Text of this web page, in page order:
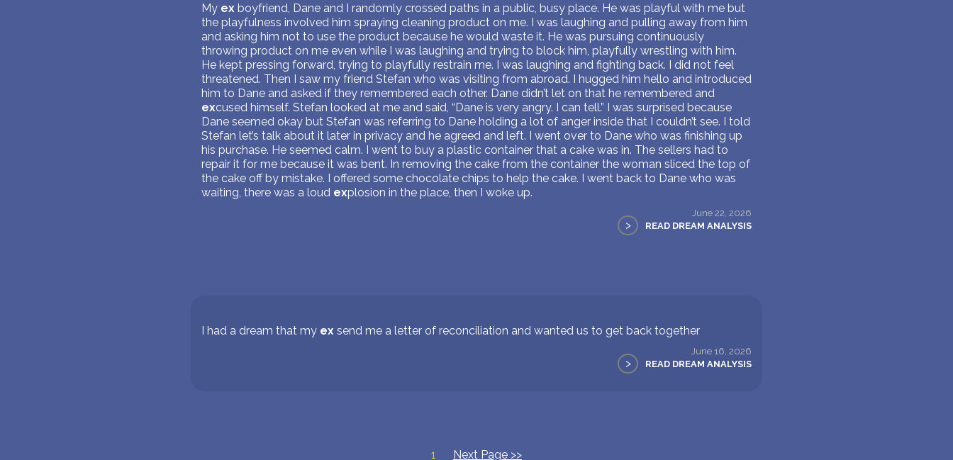
My exboyfriend, Dane and I randomly crossed paths in a public, busy place. He was playful with me but
the playfulness involved him spraying cleaning product on me. I was laughing and pulling away from him
and asking him not to use the product because he would waste it. He was pursuing continuously
throwing product on me even while I was laughing and trying to block him, playfully wrestling with him.
He kept pressing forward, trying to playfully restrain me. I was laughing and fighting back. I did not feel
threatened. Then I saw my friend Stefan who was visiting from abroad. I hugged him hello and introduced
him to Dane and asked if they remembered each other. Dane didn’t let on that he remembered and
excused himself. Stefan looked at me and said, “Dane is very angry. I can tell.” I was surprised because
Dane seemed okay but Stefan was referring to Dane holding a lot of anger inside that I couldn’t see. I told
Stefan let’s talk about it later in privacy and he agreed and left. I went over to Dane who was finishing up
his purchase. He seemed calm. I went to buy a plastic container that a cake was in. The sellers had to
repair it for me because it was bent. In removing the cake from the container the woman sliced the top of
the cake off by mistake. I offered some chocolate chips to help the cake. I went back to Dane who was
waiting, there was a loud explosion in the place, then I woke up.
June 22, 2026
> READ DREAM ANALYSIS
I had a dream that my exsend me a letter of reconciliation and wanted us to get back together
June 16, 2026
> READ DREAM ANALYSIS
1 Next Page >>